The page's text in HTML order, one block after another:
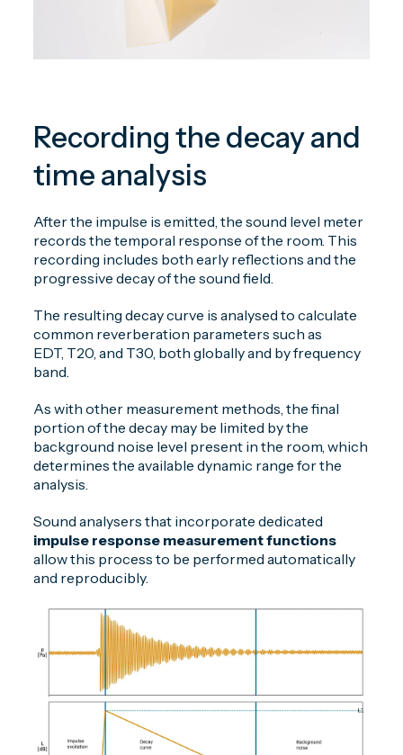
Recording the decay and
time analysis
After the impulse is emitted, the sound level meter
records the temporal response of the room. This
recording includes both early reflections and the
progressive decay of the sound field.
The resulting decay curve is analysed to calculate
common reverberation parameters such as
EDT, T20, and T30, both globally and by frequency
band.
As with other measurement methods, the final
portion of the decay may be limited by the
background noise level present in the room, which
determines the available dynamic range for the
analysis.
Sound analysers that incorporate dedicated
impulse response measurement functions
allow this process to be performed automatically
and reproducibly.